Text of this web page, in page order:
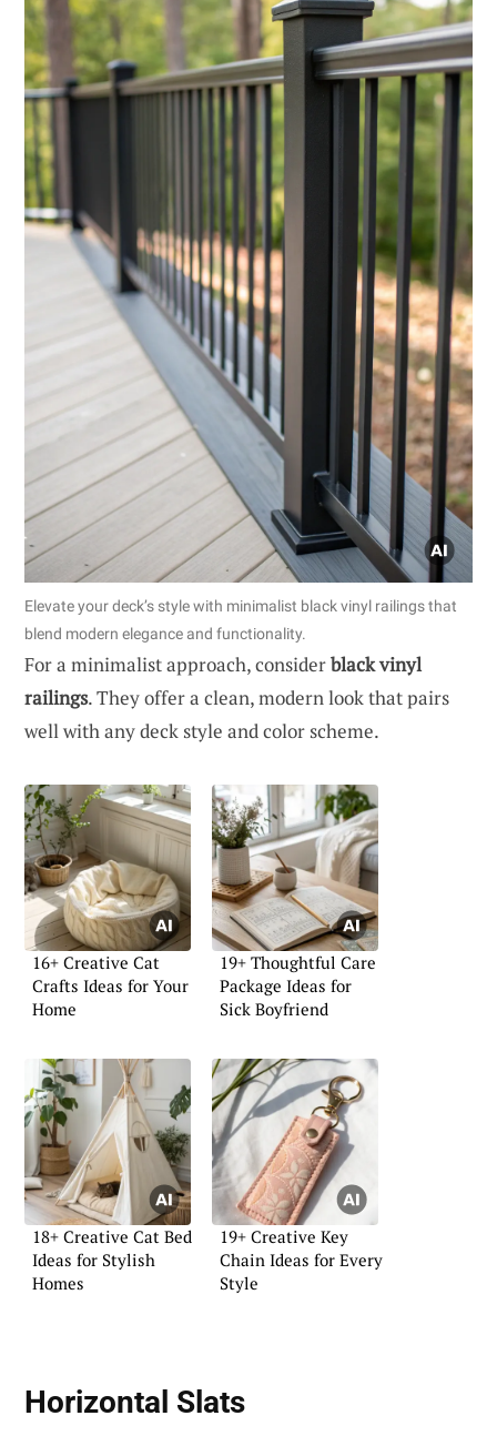
Elevate your deck’s style with minimalist black vinyl railings that
blend modern elegance and functionality.
For a minimalist approach, considerblack vinyl
railings. They offer a clean, modern look that pairs
well with any deck style and color scheme.
16+ Creative Cat
Crafts Ideas for Your
Home
19+ Thoughtful Care
Package Ideas for
Sick Boyfriend
18+ Creative Cat Bed
Ideas for Stylish
Homes
19+ Creative Key
Chain Ideas for Every
Style
Horizontal Slats